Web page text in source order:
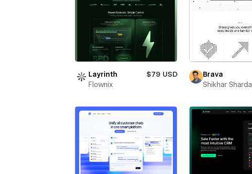
Layrinth
$79 USD
Flownix
Brava
Shikhar Sharda